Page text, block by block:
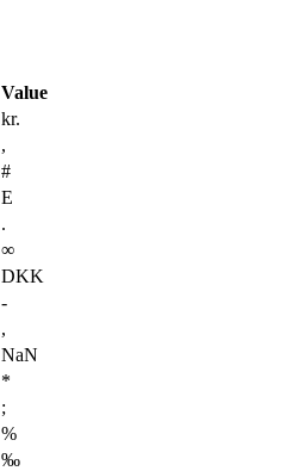
Value
kr.
,
#
E
.
∞
DKK
-
,
NaN
*
;
%
‰